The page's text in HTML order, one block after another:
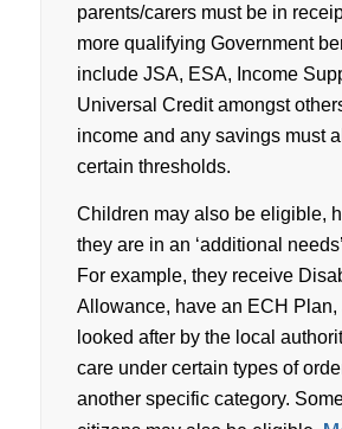
parents/carers must be in
more qualifying Government
include JSA, ESA, Income
Universal Credit amongst
income and any savings must
certain thresholds.
Children may also be eligible,
they are in an ‘additional
For example, they receive
Allowance, have an ECH Plan,
looked after by the local
care under certain types of
another specific category.